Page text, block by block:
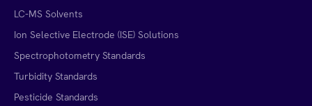
LC-MS Solvents
Ion Selective Electrode (ISE) Solutions
Spectrophotometry Standards
Turbidity Standards
Pesticide Standards